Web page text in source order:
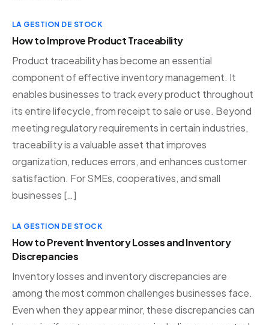
LA GESTION DE STOCK
How to Improve Product Traceability
Product traceability has become an essential
component of effective inventory management. It
enables businesses to track every product throughout
its entire lifecycle, from receipt to sale or use. Beyond
meeting regulatory requirements in certain industries,
traceability is a valuable asset that improves
organization, reduces errors, and enhances customer
satisfaction. For SMEs, cooperatives, and small
businesses […]
LA GESTION DE STOCK
How to Prevent Inventory Losses and Inventory
Discrepancies
Inventory losses and inventory discrepancies are
among the most common challenges businesses face.
Even when they appear minor, these discrepancies can